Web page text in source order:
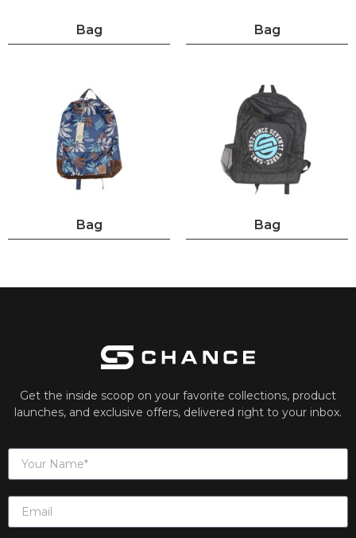
Bag Bag
Bag Bag
Get the inside scoop on your favorite collections, product
launches, and exclusive offers, delivered right to your inbox.